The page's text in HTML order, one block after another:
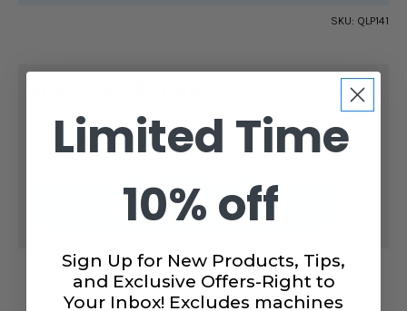
SKU: QLP141
CURRENT
DECREASE
QUANTITY
INCREASE
QUANTITY
POP
QUILT
PATTERN
ADD TO CART
Limited Time
10% off
Sign Up for New Products, Tips,
and Exclusive Offers-Right to
Your Inbox! Excludes machines